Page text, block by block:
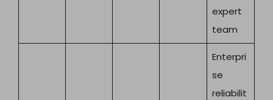
expert
team
Enterpri
se
reliabilit